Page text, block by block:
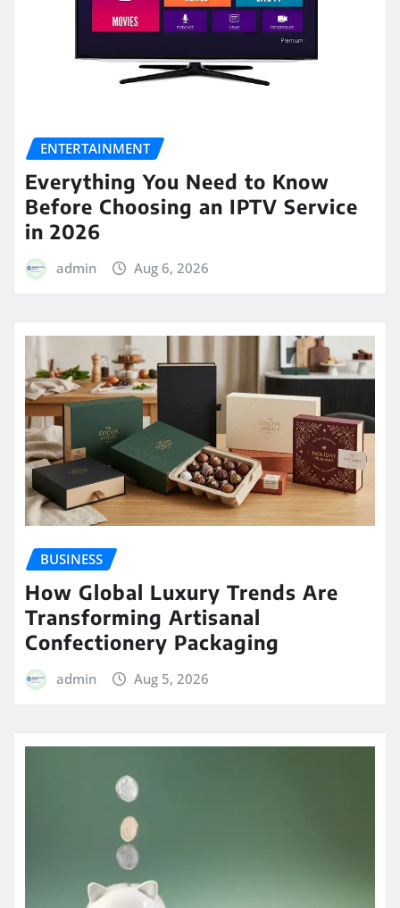
ENTERTAINMENT
Everything You Need to Know
Before Choosing an IPTV Service
in 2026
admin Aug 6, 2026
BUSINESS
How Global Luxury Trends Are
Transforming Artisanal
Confectionery Packaging
admin Aug 5, 2026